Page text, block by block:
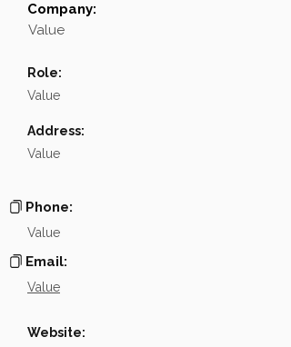
Field
Phone
Company:
Value
Role:
Value
Address:
Value
Phone:
Value
Email:
Value
Website: